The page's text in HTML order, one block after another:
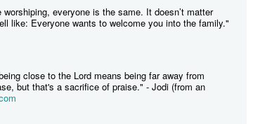
worshiping, everyone is the same. It doesn’t matter
like: Everyone wants to welcome you into the family."
close to the Lord means being far away from
but that's a sacrifice of praise." - Jodi (from an